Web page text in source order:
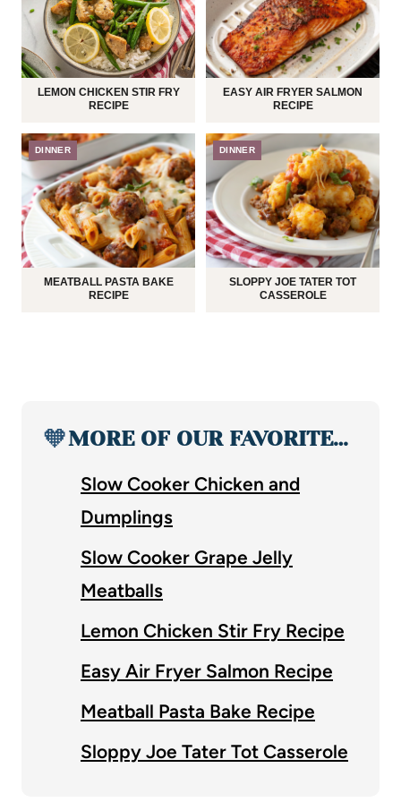
LEMON CHICKEN STIR FRY
RECIPE
EASY AIR FRYER SALMON
RECIPE
DINNER
MEATBALL PASTA BAKE
RECIPE
DINNER
SLOPPY JOE TATER TOT
CASSEROLE
🧡MORE OF OUR FAVORITE…
Slow Cooker Chicken and
Dumplings
Slow Cooker Grape Jelly
Meatballs
Lemon Chicken Stir Fry Recipe
Easy Air Fryer Salmon Recipe
Meatball Pasta Bake Recipe
Sloppy Joe Tater Tot Casserole